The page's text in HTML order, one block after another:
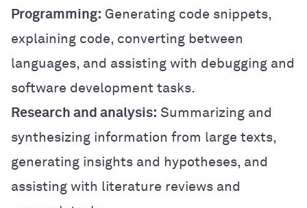
Programming: Generating code snippets,
explaining code, converting between
languages, and assisting with debugging and
software development tasks.
Research and analysis: Summarizing and
synthesizing information from large texts,
generating insights and hypotheses, and
assisting with literature reviews and